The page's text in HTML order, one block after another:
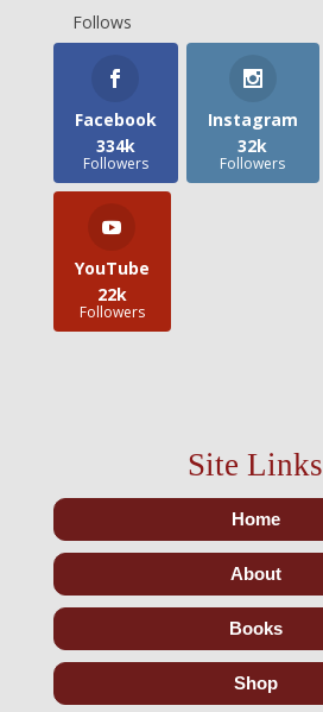
Follows
Facebook
334k
Followers
Instagram
32k
Followers
YouTube
22k
Followers
Site Links
Home
About
Books
Shop